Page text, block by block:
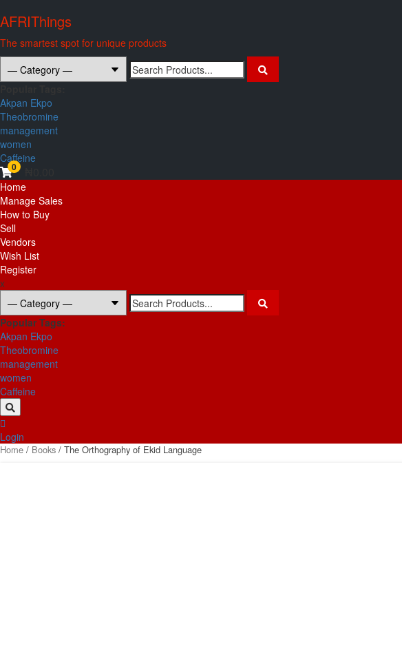
to
AFRIThings
The smartest spot for unique products
Search
for:
Akpan Ekpo
Theobromine
management
women
Caffeine
0
Primary
Menu
Home
Manage Sales
How to Buy
Sell
Vendors
Wish List
Register
x
Search
for:
Popular Tags:
Akpan Ekpo
Theobromine
management
women
Caffeine
Login
Home / Books / The Orthography of Ekid Language